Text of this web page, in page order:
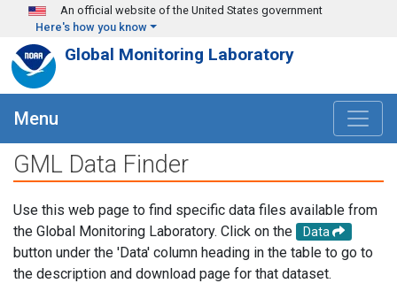
Skip to main content
An official website of the United States government
Here's how you know
Global Monitoring Laboratory
Menu
GML Data Finder
Use this web page to find specific data files available from
the Global Monitoring Laboratory. Click on the
Data
button under the 'Data' column heading in the table to go to
the description and download page for that dataset.